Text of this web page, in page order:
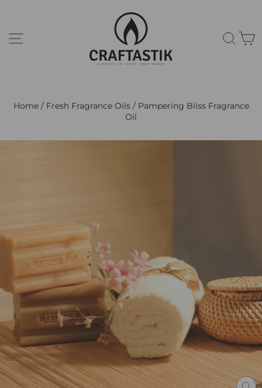
Home / Fresh Fragrance Oils / Pampering Bliss Fragrance
Oil